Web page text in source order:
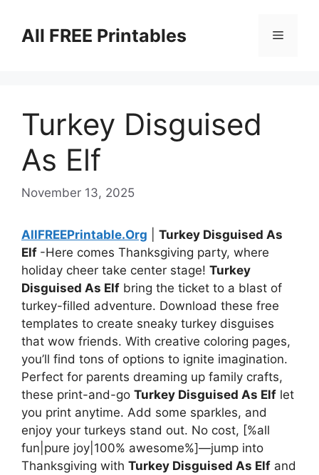
contentAll FREE Printables Menu
Turkey Disguised
As Elf
November 13, 2025
AllFREEPrintable.Org
Turkey Disguised As
Elf -Here comes Thanksgiving party, where
holiday cheer take center stage! Turkey
Disguised As Elf bring the ticket to a blast of
turkey-filled adventure. Download these free
templates to create sneaky turkey disguises
that wow friends. With creative coloring pages,
you’ll find tons of options to ignite imagination.
Perfect for parents dreaming up family crafts,
these print-and-go Turkey Disguised As Elf let
you print anytime. Add some sparkles, and
enjoy your turkeys stand out. No cost, [%all
fun|pure joy|100% awesome%]—jump into
Thanksgiving with Turkey Disguised As Elf and